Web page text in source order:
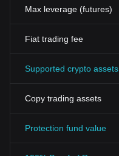
Max leverage (futures)
Fiat trading fee
Supported crypto assets
Copy trading assets
Protection fund value